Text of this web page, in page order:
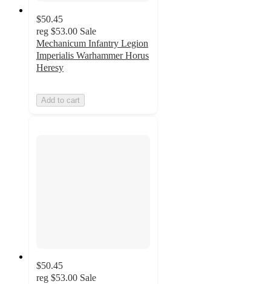
$50.45
reg $53.00 Sale
Mechanicum Infantry Legion
Imperialis Warhammer Horus
Heresy
Add to cart
$50.45
reg $53.00 Sale